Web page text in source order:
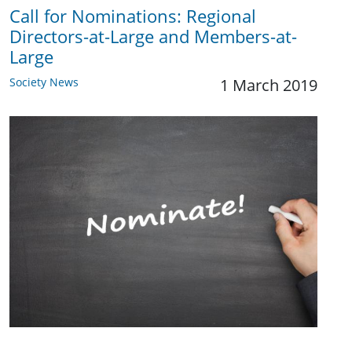
Call for Nominations: Regional
Directors-at-Large and Members-at-
Large
Society News 1 March 2019